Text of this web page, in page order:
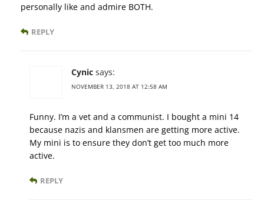
personally like and admire BOTH.
REPLY
Cynic says:
NOVEMBER 13, 2018 AT 12:58 AM
Funny. I’m a vet and a communist. I bought a mini 14
because nazis and klansmen are getting more active.
My mini is to ensure they don’t get too much more
active.
REPLY